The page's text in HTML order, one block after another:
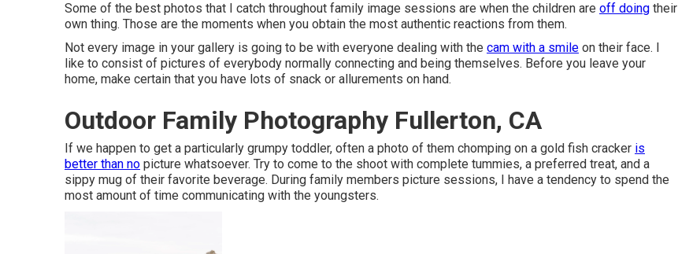
Some of the best photos that I catch throughout family image sessions are when the children are off doing their
own thing. Those are the moments when you obtain the most authentic reactions from them.
Not every image in your gallery is going to be with everyone dealing with the cam with a smile on their face. I
like to consist of pictures of everybody normally connecting and being themselves. Before you leave your
home, make certain that you have lots of snack or allurements on hand.
Outdoor Family Photography Fullerton, CA
If we happen to get a particularly grumpy toddler, often a photo of them chomping on a gold fish cracker is
better than no picture whatsoever. Try to come to the shoot with complete tummies, a preferred treat, and a
sippy mug of their favorite beverage. During family members picture sessions, I have a tendency to spend the
most amount of time communicating with the youngsters.